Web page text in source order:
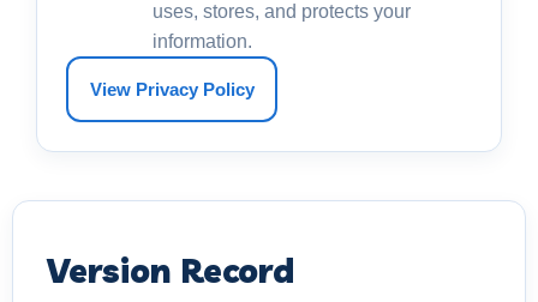
uses, stores, and protects your
information.
View Privacy Policy
Version Record